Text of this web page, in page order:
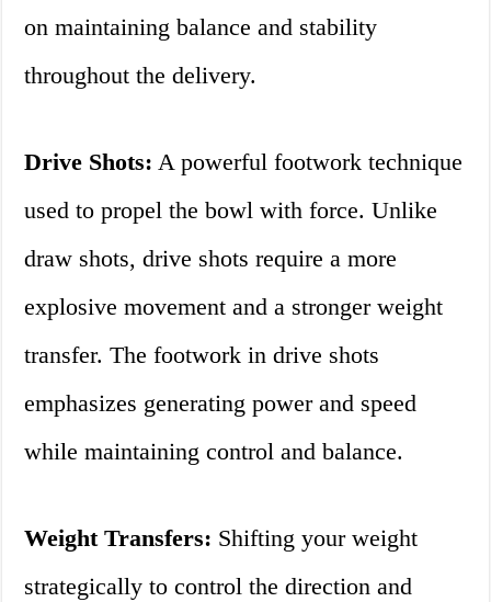
on maintaining balance and stability
throughout the delivery.
Drive Shots: A powerful footwork technique
used to propel the bowl with force. Unlike
draw shots, drive shots require a more
explosive movement and a stronger weight
transfer. The footwork in drive shots
emphasizes generating power and speed
while maintaining control and balance.
Weight Transfers: Shifting your weight
strategically to control the direction and